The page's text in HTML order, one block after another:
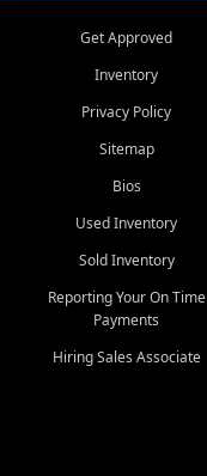
Get Approved
Inventory
Privacy Policy
Sitemap
Bios
Used Inventory
Sold Inventory
Reporting Your On Time
Payments
Hiring Sales Associate